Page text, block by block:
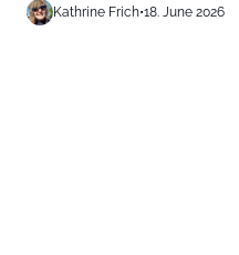
Kathrine Frich•18. June 2026